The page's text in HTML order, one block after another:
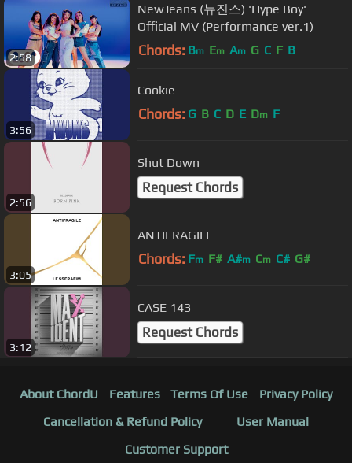
2:58
NewJeans (뉴진스) 'Hype Boy'
Official MV (Performance ver.1)
Chords: Bm Em Am G C F B
3:56
Cookie
Chords: G B C D E Dm F
2:56
Shut Down
Request Chords
3:05
ANTIFRAGILE
Chords: Fm F# A#m Cm C# G#
3:12
CASE 143
Request Chords
About ChordU Features Terms Of Use
Privacy Policy
Cancellation & Refund Policy
User Manual
Customer Support